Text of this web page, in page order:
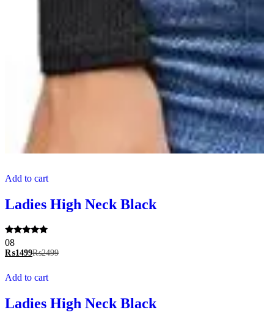
Add to cart
Ladies High Neck Black
Rated
5.00
out of 5
08
₨1499₨2499
Add to cart
Ladies High Neck Black